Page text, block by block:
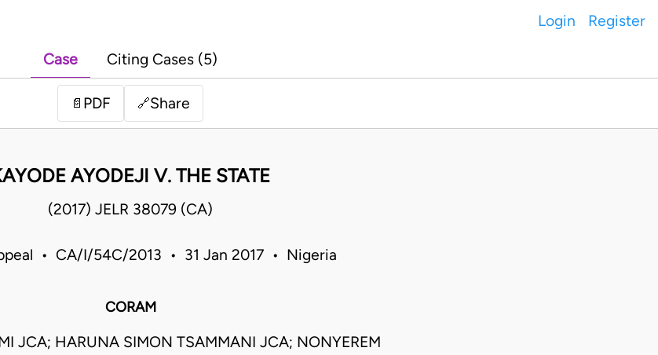
Login Register
Case Citing Cases (5)
📄 PDF 🔗Share
AYODEJI V. THE STATE
(2017) JELR 38079 (CA)
• CA/I/54C/2013 • 31 Jan 2017 • Nigeria
CORAM
JCA; HARUNA SIMON TSAMMANI JCA; NONYEREM